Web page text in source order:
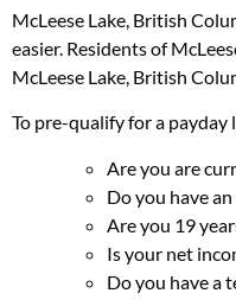
McLeese Lake, British
easier. Residents of
McLeese Lake, British
To pre-qualify for a payday
Are you are
Do you have
Are you 19
Is your net
Do you have a